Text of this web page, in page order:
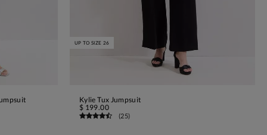
UP TO SIZE 26
Kylie Tux Jumpsuit
$ 199.00
(25)